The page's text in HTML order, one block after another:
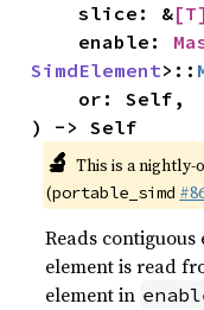
    slice: &
[T]
    enable:
SimdElement>::
) -> Self
🔬 This is a
(portable_simd
Reads
element is read
element in